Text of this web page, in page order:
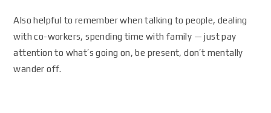
Also helpful to remember when talking to people, dealing
with co-workers, spending time with family — just pay
attention to what’s going on, be present, don’t mentally
wander off.